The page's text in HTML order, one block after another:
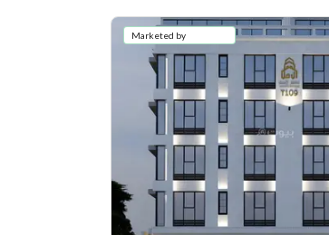
Marketed by